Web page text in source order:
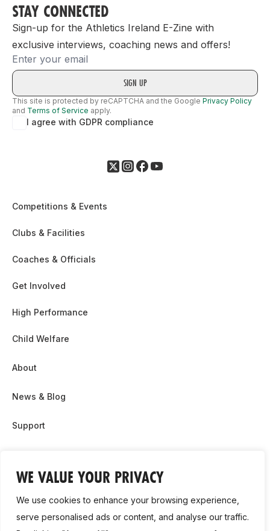
WE VALUE YOUR PRIVACY
We use cookies to enhance your browsing experience,
serve personalised ads or content, and analyse our traffic.
STAY CONNECTED
Sign-up for the Athletics Ireland E-Zine with
exclusive interviews, coaching news and offers!
Email
This site is protected by reCAPTCHA and the Google Privacy Policy
and Terms of Service apply.
I agree with GDPR compliance
Competitions & Events
Clubs & Facilities
Coaches & Officials
Get Involved
High Performance
Child Welfare
About
News & Blog
Support
Contact Us